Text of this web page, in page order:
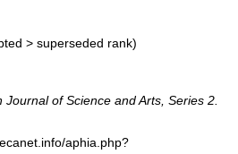
> superseded rank)
Journal of Science and Arts, Series 2.
aphia.php?